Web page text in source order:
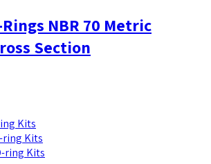
NBR 70 Metric
Section
Kits
ring Kits
ring Kits